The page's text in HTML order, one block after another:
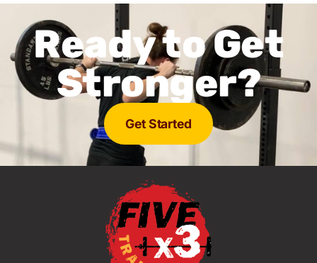
Ready to Get
Stronger?
Get Started